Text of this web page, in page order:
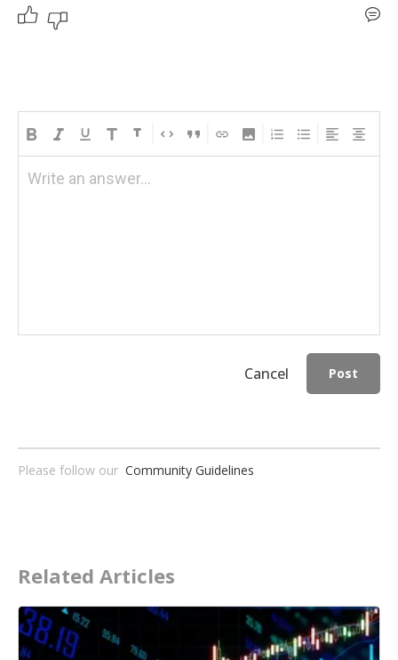
Write an answer...
Cancel Post
Please follow our Community Guidelines
Related Articles